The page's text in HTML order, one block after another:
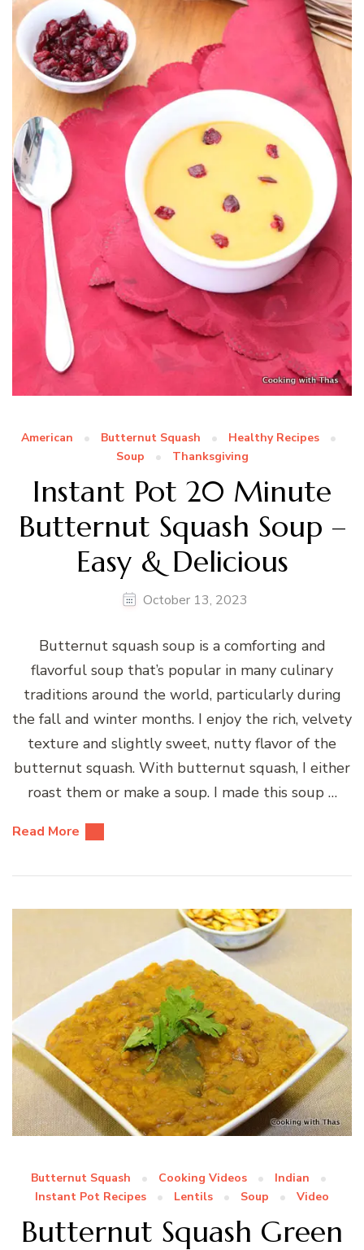
American Butternut Squash
Healthy Recipes
Soup
Thanksgiving
Instant Pot 20 Minute
Butternut Squash Soup –
Easy & Delicious
October 13, 2023
Butternut squash soup is a comforting and
flavorful soup that’s popular in many culinary
traditions around the world, particularly during
the fall and winter months. I enjoy the rich, velvety
texture and slightly sweet, nutty flavor of the
butternut squash. With butternut squash, I either
roast them or make a soup. I made this soup …
Read More
Butternut Squash Cooking Videos
Indian
Instant Pot Recipes
Lentils Soup Video
Butternut Squash Green